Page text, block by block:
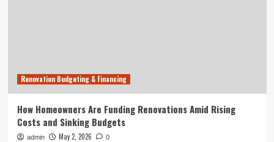
Renovation Budgeting & Financing
How Homeowners Are Funding Renovations Amid Rising
Costs and Sinking Budgets
admin May 2, 2026 0